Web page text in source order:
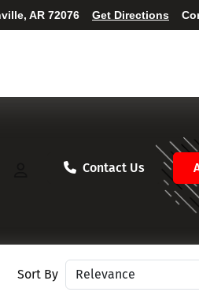
AR 72076 Get Directions
Contact Us
Sort By Sort vehicles